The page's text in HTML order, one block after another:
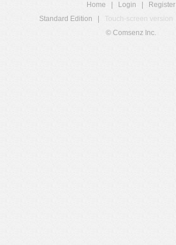
Home Login
Register
Standard Edition
Touch-screen version
© Comsenz Inc.